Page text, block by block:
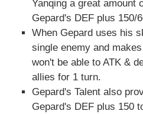
Yanqing a great amount
Gepard's DEF plus 150/
When Gepard uses his
single enemy and
won't be able to ATK &
allies for 1 turn.
Gepard's Talent also
Gepard's DEF plus 150